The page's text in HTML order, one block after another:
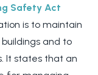
Safety Act
is to maintain
and to
It states that an